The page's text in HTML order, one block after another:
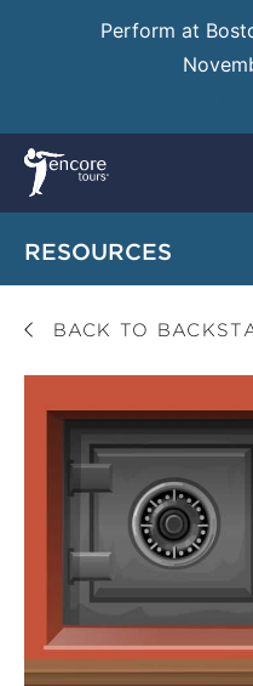
Perform at
RESOURCES
BACK TO